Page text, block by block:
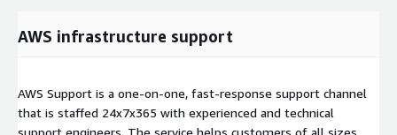
AWS infrastructure support
AWS Support is a one-on-one, fast-response support channel
that is staffed 24x7x365 with experienced and technical
support engineers. The service helps customers of all sizes